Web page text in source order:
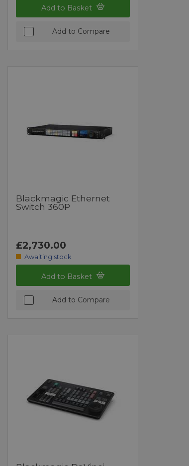
Add to Basket
Add to Compare
Blackmagic Ethernet
Switch 360P
£2,730.00
Awaiting stock
Add to Basket
Add to Compare